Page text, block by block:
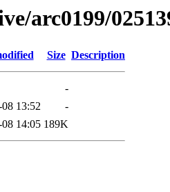
arc0199/
Size Description
-
13:52
-
14:05 189K